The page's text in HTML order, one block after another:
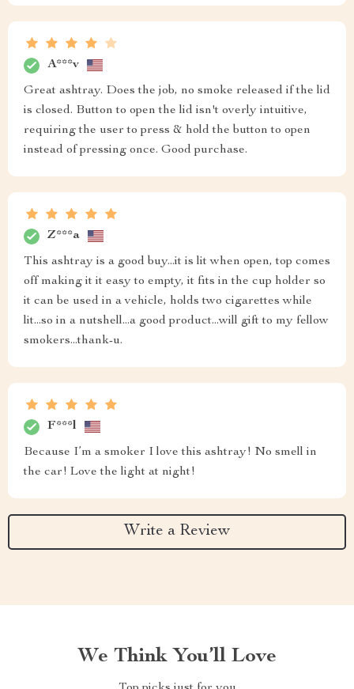
A***v
Great ashtray. Does the job, no smoke released if the lid
is closed. Button to open the lid isn't overly intuitive,
requiring the user to press & hold the button to open
instead of pressing once. Good purchase.
Z***a
This ashtray is a good buy...it is lit when open, top comes
off making it it easy to empty, it fits in the cup holder so
it can be used in a vehicle, holds two cigarettes while
lit...so in a nutshell...a good product...will gift to my fellow
smokers...thank-u.
F***l
Because I’m a smoker I love this ashtray! No smell in
the car! Love the light at night!
Write a Review
We Think You’ll Love